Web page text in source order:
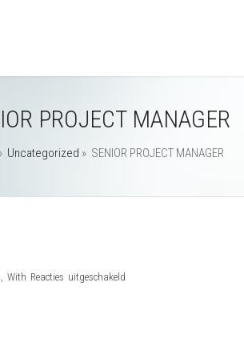
PROJECT MANAGER
Uncategorized » SENIOR PROJECT MANAGER
, With Reacties uitgeschakeld